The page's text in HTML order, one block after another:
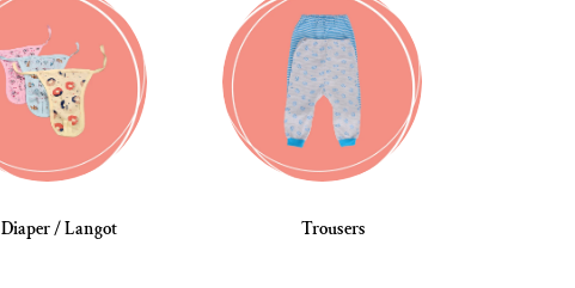
Diaper / Langot Trousers